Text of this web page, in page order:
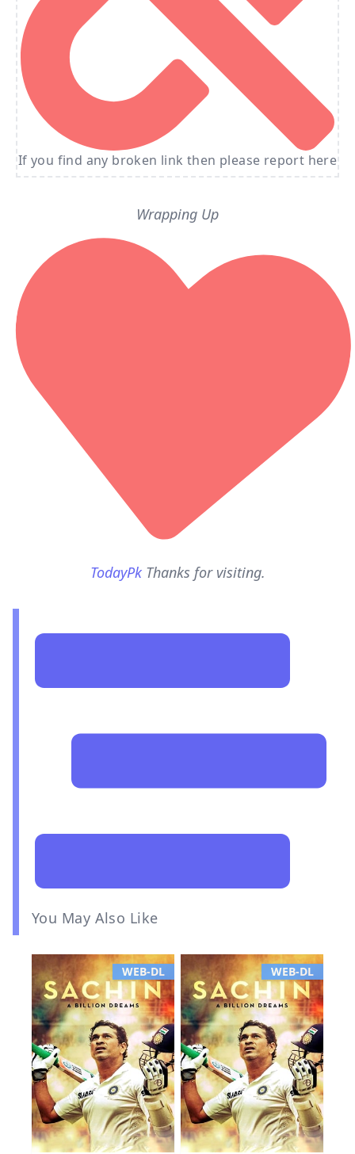
If you find any broken link then please report here
Wrapping Up
TodayPk Thanks for visiting.
You May Also Like
WEB-DL WEB-DL